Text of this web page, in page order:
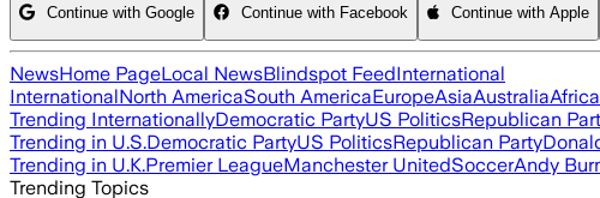
Continue with Google Continue with Facebook Continue with Apple
NewsHome PageLocal NewsBlindspot FeedInternational
InternationalNorth AmericaSouth AmericaEuropeAsiaAustraliaAfrica
Trending InternationallyDemocratic PartyUS PoliticsRepublican
Trending in U.S.Democratic PartyUS PoliticsRepublican Party
Trending in U.K.Premier LeagueManchester UnitedSoccerAndy
Trending Topics